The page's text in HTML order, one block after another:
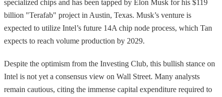
specialized chips and has been tapped by Elon Musk for his $119
billion "Terafab" project in Austin, Texas. Musk’s venture is
expected to utilize Intel’s future 14A chip node process, which Tan
expects to reach volume production by 2029.
Despite the optimism from the Investing Club, this bullish stance on
Intel is not yet a consensus view on Wall Street. Many analysts
remain cautious, citing the immense capital expenditure required to